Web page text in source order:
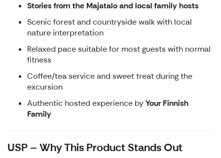
Stories from the Majatalo and local family hosts
Scenic forest and countryside walk with local
nature interpretation
Relaxed pace suitable for most guests with normal
fitness
Coffee/tea service and sweet treat during the
excursion
Authentic hosted experience byYour Finnish
Family
USP – Why This Product Stands Out